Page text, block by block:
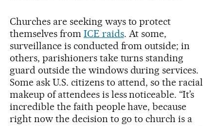
Churches are seeking ways to protect
themselves from ICE raids. At some,
surveillance is conducted from outside; in
others, parishioners take turns standing
guard outside the windows during services.
Some ask U.S. citizens to attend, so the racial
makeup of attendees is less noticeable. “It’s
incredible the faith people have, because
right now the decision to go to church is a